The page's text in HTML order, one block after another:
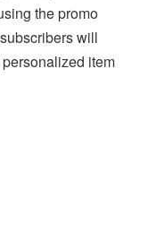
the promo
will
item